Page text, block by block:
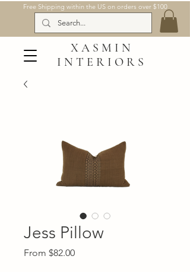
Free Shipping within the US on orders over $100
XASMIN
INTERIORS
Jess Pillow
From $82.00Sale